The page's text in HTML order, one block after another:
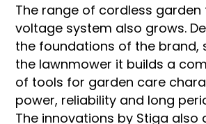
The range of cordless garden
voltage system also grows.
the foundations of the brand,
the lawnmower it builds a
of tools for garden care
power, reliability and long
The innovations by Stiga also